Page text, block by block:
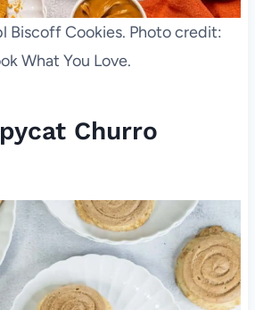
Biscoff Cookies. Photo credit:
What You Love.
Churro